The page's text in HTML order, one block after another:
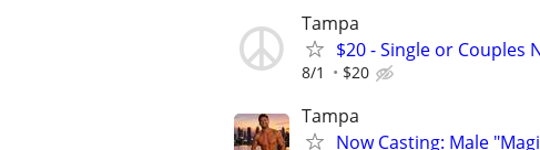
Tampa
$20 - Single or Couples
8/1 $20
Tampa
Now Casting: Male